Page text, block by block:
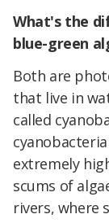
What's the
blue-green
Both are
that live in
called
extremely
scums of
rivers, where